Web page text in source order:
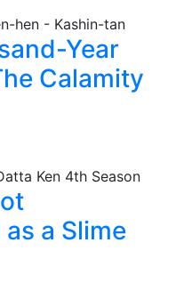
Year
Calamity
a Slime